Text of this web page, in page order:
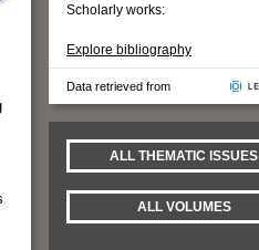
Scholarly works:
Explore bibliography
Data retrieved from
ALL THEMATIC ISSUES
ALL VOLUMES